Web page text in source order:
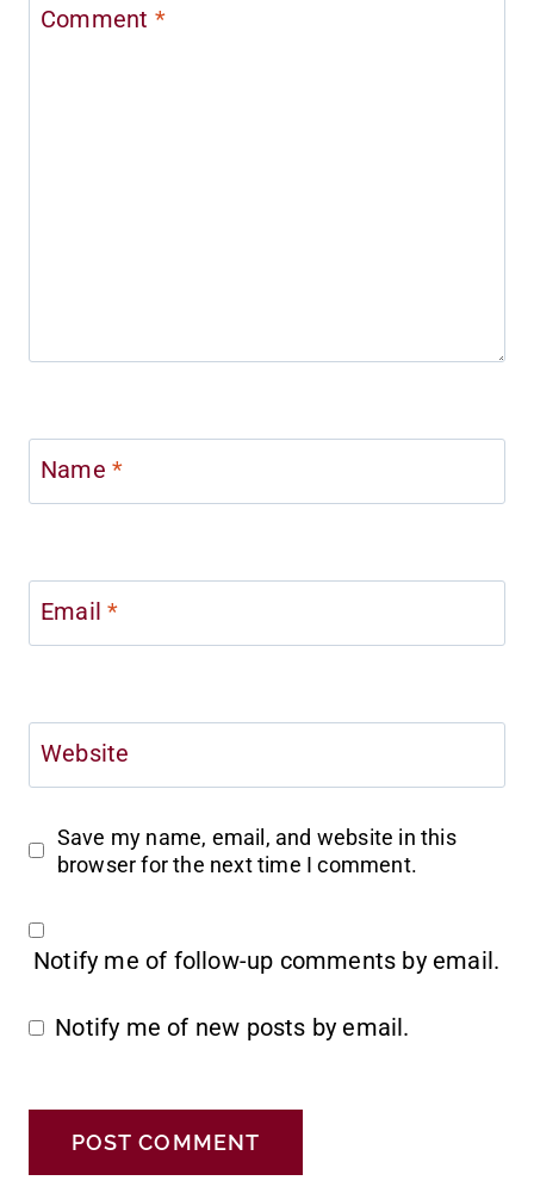
Comment *
Name *
Email*
Website
Save my name, email, and website in this
browser for the next time I comment.
Notify me of follow-up comments by email.
Notify me of new posts by email.